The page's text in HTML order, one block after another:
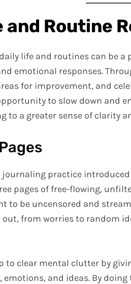
and Routine
life and routines can be
emotional responses.
for improvement, and
to slow down and
to a greater sense of clarity
journaling practice
pages of free-flowing,
to be uncensored and
from worries to random
to clear mental clutter by
and ideas. By